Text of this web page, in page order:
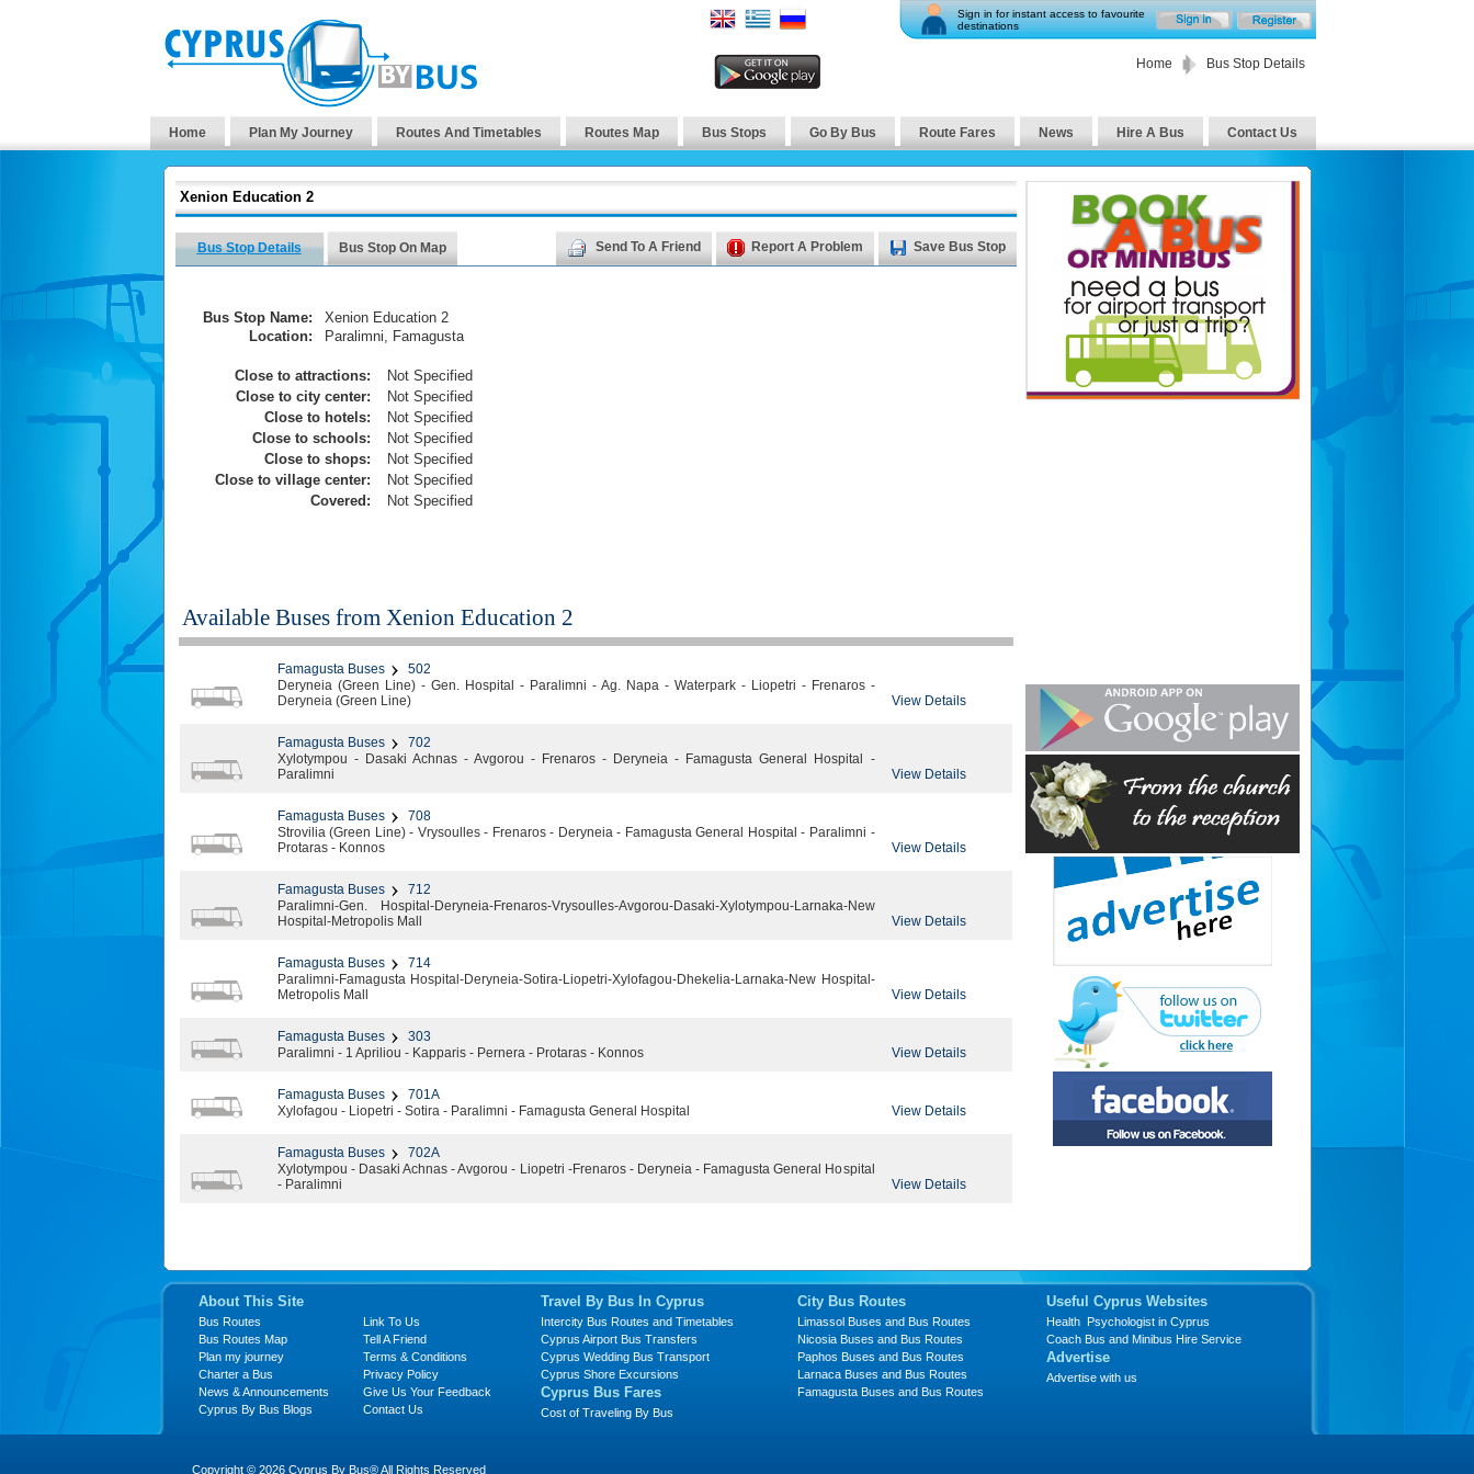
Sign in for instant access to favourite
destinations
Home Bus Stop Details
Home Plan My Journey Routes And Timetables Routes Map Bus Stops Go By Bus Route Fares News Hire A Bus Contact Us
Xenion Education 2
Bus Stop Details Bus Stop On Map Send To A Friend Report A Problem Save Bus Stop
Bus Stop Name:
Xenion Education 2
Location:
Paralimni, Famagusta
Close to attractions:
Not Specified
Close to city center:
Not Specified
Close to hotels:
Not Specified
Close to schools:
Not Specified
Close to shops:
Not Specified
Close to village center:
Not Specified
Covered:
Not Specified
Available Buses from Xenion Education 2
Famagusta Buses
502
Deryneia (Green Line) - Gen. Hospital - Paralimni - Ag. Napa - Waterpark - Liopetri - Frenaros -
Deryneia (Green Line)
View Details
Famagusta Buses
702
Xylotympou - Dasaki Achnas - Avgorou - Frenaros - Deryneia - Famagusta General Hospital -
Paralimni
View Details
Famagusta Buses
708
Strovilia (Green Line) - Vrysoulles - Frenaros - Deryneia - Famagusta General Hospital - Paralimni -
Protaras - Konnos
View Details
Famagusta Buses
712
Paralimni-Gen. Hospital-Deryneia-Frenaros-Vrysoulles-Avgorou-Dasaki-Xylotympou-Larnaka-New
Hospital-Metropolis Mall
View Details
Famagusta Buses
714
Paralimni-Famagusta Hospital-Deryneia-Sotira-Liopetri-Xylofagou-Dhekelia-Larnaka-New Hospital-
Metropolis Mall
View Details
Famagusta Buses
303
Paralimni - 1 Apriliou - Kapparis - Pernera - Protaras - Konnos
View Details
Famagusta Buses
701A
Xylofagou - Liopetri - Sotira - Paralimni - Famagusta General Hospital
View Details
Famagusta Buses
702A
Xylotympou - Dasaki Achnas - Avgorou - Liopetri -Frenaros - Deryneia - Famagusta General Hospital
- Paralimni
View Details
About This Site
Bus Routes
Link To Us
Bus Routes Map
Tell A Friend
Plan my journey
Terms & Conditions
Charter a Bus
Privacy Policy
News & Announcements
Give Us Your Feedback
Cyprus By Bus Blogs
Contact Us
Travel By Bus In Cyprus
Intercity Bus Routes and Timetables
Cyprus Airport Bus Transfers
Cyprus Wedding Bus Transport
Cyprus Shore Excursions
Cyprus Bus Fares
Cost of Traveling By Bus
City Bus Routes
Limassol Buses and Bus Routes
Nicosia Buses and Bus Routes
Paphos Buses and Bus Routes
Larnaca Buses and Bus Routes
Famagusta Buses and Bus Routes
Useful Cyprus Websites
Health Psychologist in Cyprus
Coach Bus and Minibus Hire Service
Advertise
Advertise with us
Copyright © 2026 Cyprus By Bus® All Rights Reserved